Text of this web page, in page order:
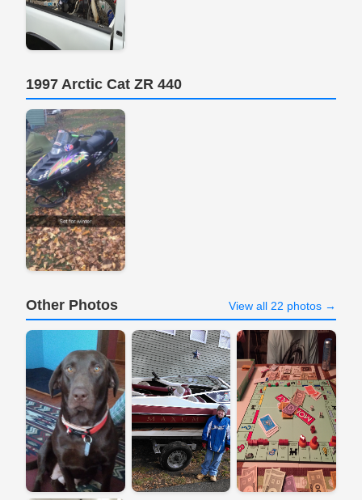
1997 Arctic Cat ZR 440
Other Photos View all 22 photos →